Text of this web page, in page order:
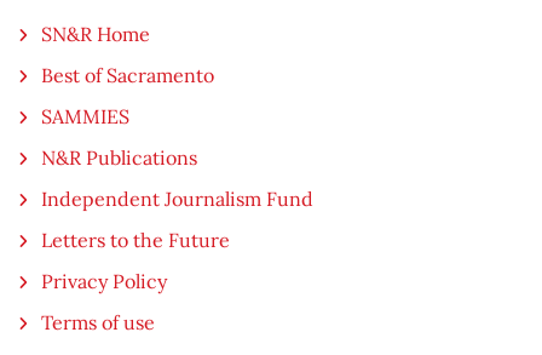
SN&R Home
Best of Sacramento
SAMMIES
N&R Publications
Independent Journalism Fund
Letters to the Future
Privacy Policy
Terms of use